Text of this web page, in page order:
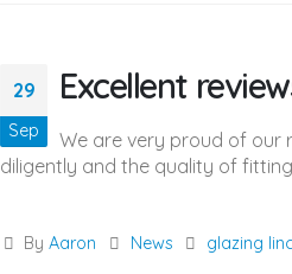
29
Sep
Excellent
We are very proud of our
diligently and the quality of
ByAaron News glazing